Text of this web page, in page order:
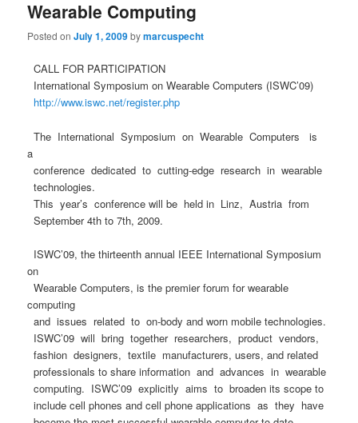
Wearable Computing
Posted onJuly 1, 2009bymarcuspecht
CALL FOR PARTICIPATION
International Symposium on Wearable Computers (ISWC’09)
http://www.iswc.net/register.php
The International Symposium on Wearable Computers is
a
conference dedicated to cutting-edge research in wearable
technologies.
This year’s conference will be held in Linz, Austria from
September 4th to 7th, 2009.
ISWC’09, the thirteenth annual IEEE International Symposium
on
Wearable Computers, is the premier forum for wearable
computing
and issues related to on-body and worn mobile technologies.
ISWC’09 will bring together researchers, product vendors,
fashion designers, textile manufacturers, users, and related
professionals to share information and advances in wearable
computing. ISWC’09 explicitly aims to broaden its scope to
include cell phones and cell phone applications as they have